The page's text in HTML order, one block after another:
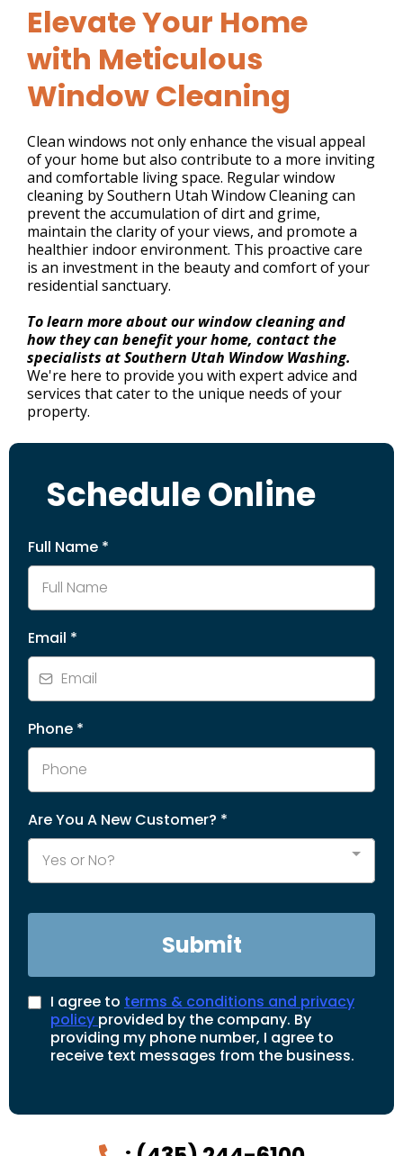
Elevate Your Home
with Meticulous
Window Cleaning
Clean windows not only enhance the visual appeal
of your home but also contribute to a more inviting
and comfortable living space. Regular window
cleaning by Southern Utah Window Cleaning can
prevent the accumulation of dirt and grime,
maintain the clarity of your views, and promote a
healthier indoor environment. This proactive care
is an investment in the beauty and comfort of your
residential sanctuary.
To learn more about our window cleaning and
how they can benefit your home, contact the
specialists at Southern Utah Window Washing.
We're here to provide you with expert advice and
services that cater to the unique needs of your
property.
Schedule Online
Full Name *
Email *
Phone *
Are You A New Customer? *
Yes or No?
Submit
I agree to terms & conditions and privacy
policy provided by the company. By
providing my phone number, I agree to
receive text messages from the business.